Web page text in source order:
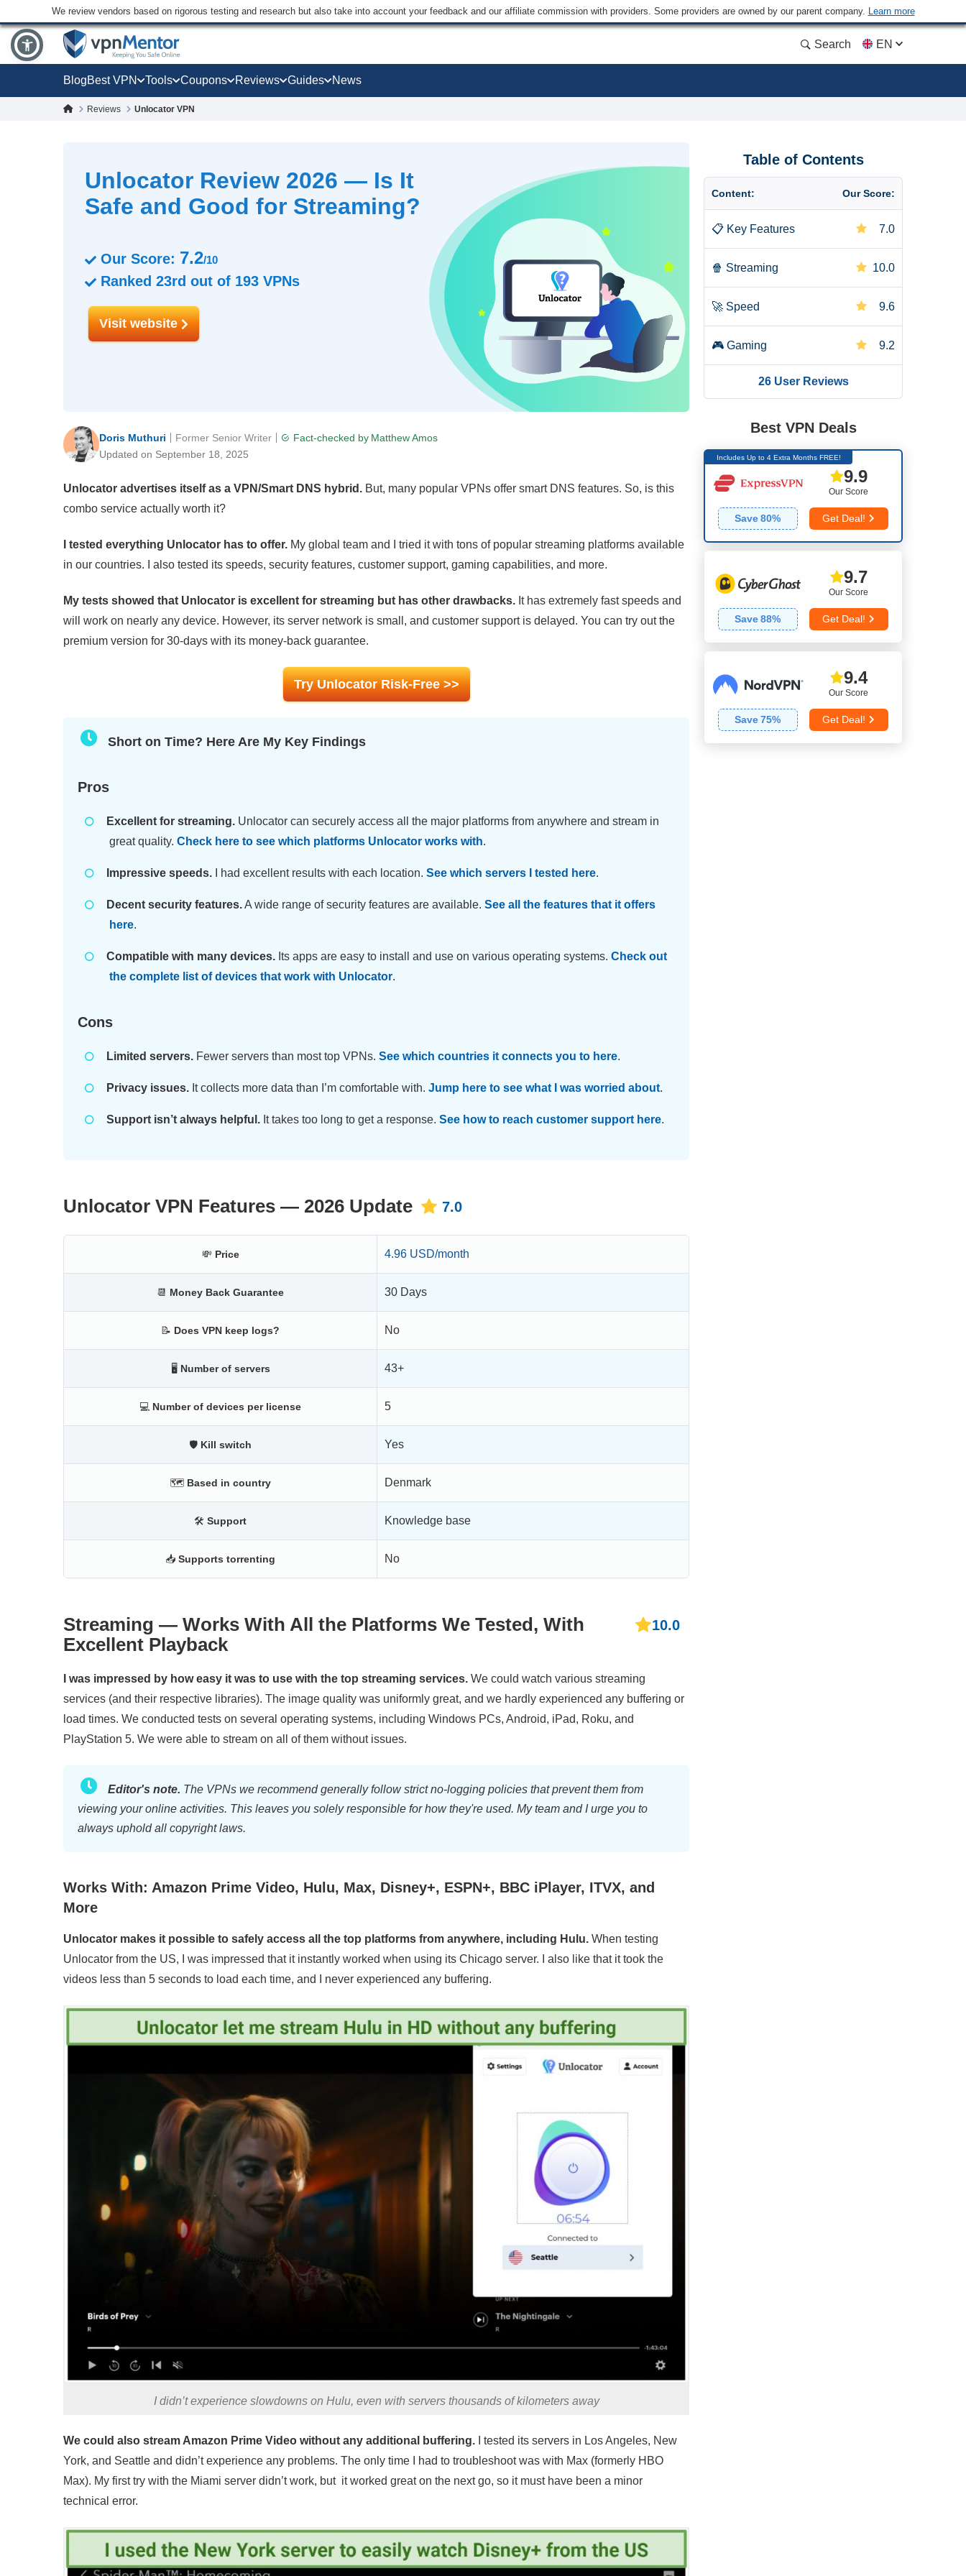
We review vendors based on rigorous testing and research but also take into account your feedback and our affiliate commission with providers. Some providers are owned by our parent company. Learn more
Search EN
BlogBest VPN Tools Coupons Reviews Guides News
Reviews Unlocator VPN
Unlocator Review 2026 — Is It
Safe and Good for Streaming?
Our Score: 7.2/10
Ranked 23rd out of 193 VPNs
Visit website
Doris Muthuri
Updated on September 18, 2025
Fact-checked by Matthew Amos
Former Senior Writer
Unlocator advertises itself as a VPN/Smart DNS hybrid. But, many popular VPNs offer smart DNS features. So, is this
combo service actually worth it?
I tested everything Unlocator has to offer. My global team and I tried it with tons of popular streaming platforms available
in our countries. I also tested its speeds, security features, customer support, gaming capabilities, and more.
My tests showed that Unlocator is excellent for streaming but has other drawbacks. It has extremely fast speeds and
will work on nearly any device. However, its server network is small, and customer support is delayed. You can try out the
premium version for 30-days with its money-back guarantee.
Try Unlocator Risk-Free >>
Short on Time? Here Are My Key Findings
Pros
Excellent for streaming. Unlocator can securely access all the major platforms from anywhere and stream in
great quality. Check here to see which platforms Unlocator works with.
Impressive speeds. I had excellent results with each location. See which servers I tested here.
Decent security features.A wide range of security features are available. See all the features that it offers
here.
Compatible with many devices. Its apps are easy to install and use on various operating systems. Check out
the complete list of devices that work with Unlocator.
Cons
Limited servers. Fewer servers than most top VPNs. See which countries it connects you to here.
Privacy issues. It collects more data than I’m comfortable with. Jump here to see what I was worried about.
Support isn’t always helpful. It takes too long to get a response. See how to reach customer support here.
Unlocator VPN Features — 2026 Update 7.0
💸 Price 4.96 USD/month
📆 Money Back Guarantee 30 Days
📝 Does VPN keep logs? No
🖥 Number of servers 43+
💻 Number of devices per license 5
🛡 Kill switch Yes
🗺 Based in country Denmark
🛠 Support Knowledge base
📥 Supports torrenting No
Streaming — Works With All the Platforms We Tested, With
Excellent Playback
10.0
I was impressed by how easy it was to use with the top streaming services. We could watch various streaming
services (and their respective libraries). The image quality was uniformly great, and we hardly experienced any buffering or
load times. We conducted tests on several operating systems, including Windows PCs, Android, iPad, Roku, and
PlayStation 5. We were able to stream on all of them without issues.
Editor's note. The VPNs we recommend generally follow strict no-logging policies that prevent them from
viewing your online activities. This leaves you solely responsible for how they're used. My team and I urge you to
always uphold all copyright laws.
Works With: Amazon Prime Video, Hulu, Max, Disney+, ESPN+, BBC iPlayer, ITVX, and
More
Unlocator makes it possible to safely access all the top platforms from anywhere, including Hulu. When testing
Unlocator from the US, I was impressed that it instantly worked when using its Chicago server. I also like that it took the
videos less than 5 seconds to load each time, and I never experienced any buffering.
I didn’t experience slowdowns on Hulu, even with servers thousands of kilometers away
We could also stream Amazon Prime Video without any additional buffering. I tested its servers in Los Angeles, New
York, and Seattle and didn’t experience any problems. The only time I had to troubleshoot was with Max (formerly HBO
Max). My first try with the Miami server didn’t work, but it worked great on the next go, so it must have been a minor
technical error.
Table of Contents
Content: Our Score:
📋 Key Features 7.0
🍿 Streaming 10.0
🚀 Speed 9.6
🎮 Gaming 9.2
Server Network
Security
🔒 Privacy
👌 Installation & Apps 8.8
💰 Pricing
👨🏼‍🔧 Reliability & Support
26 User Reviews
Best VPN Deals
Includes Up to 4 Extra Months FREE!
Our Score
9.9
Save 80% Get Deal!
Our Score
9.7
Save 88% Get Deal!
Our Score
9.4
Save 75% Get Deal!